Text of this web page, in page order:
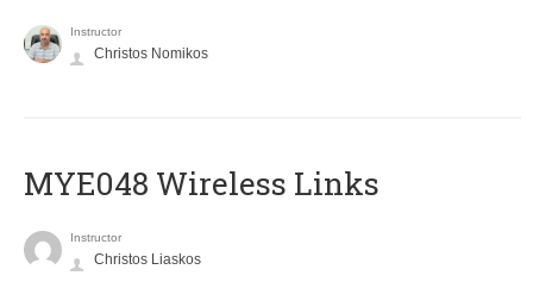
Instructor
Christos Nomikos
MYE048 Wireless Links
Instructor
Christos Liaskos